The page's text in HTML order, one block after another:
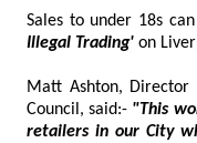
Sales to under 18s
Illegal Trading' on
Matt Ashton,
Council, said:-
retailers in our City who are